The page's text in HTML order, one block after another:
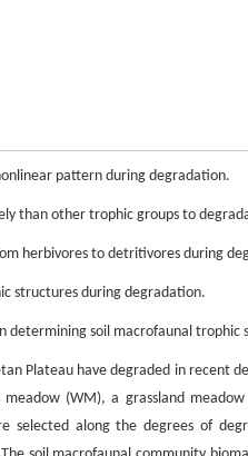
pattern during degradation.
than other trophic groups to
herbivores to detritivores during
structures during degradation.
determining soil macrofaunal trophic
Plateau have degraded in recent
(WM), a grassland
selected along the degrees of